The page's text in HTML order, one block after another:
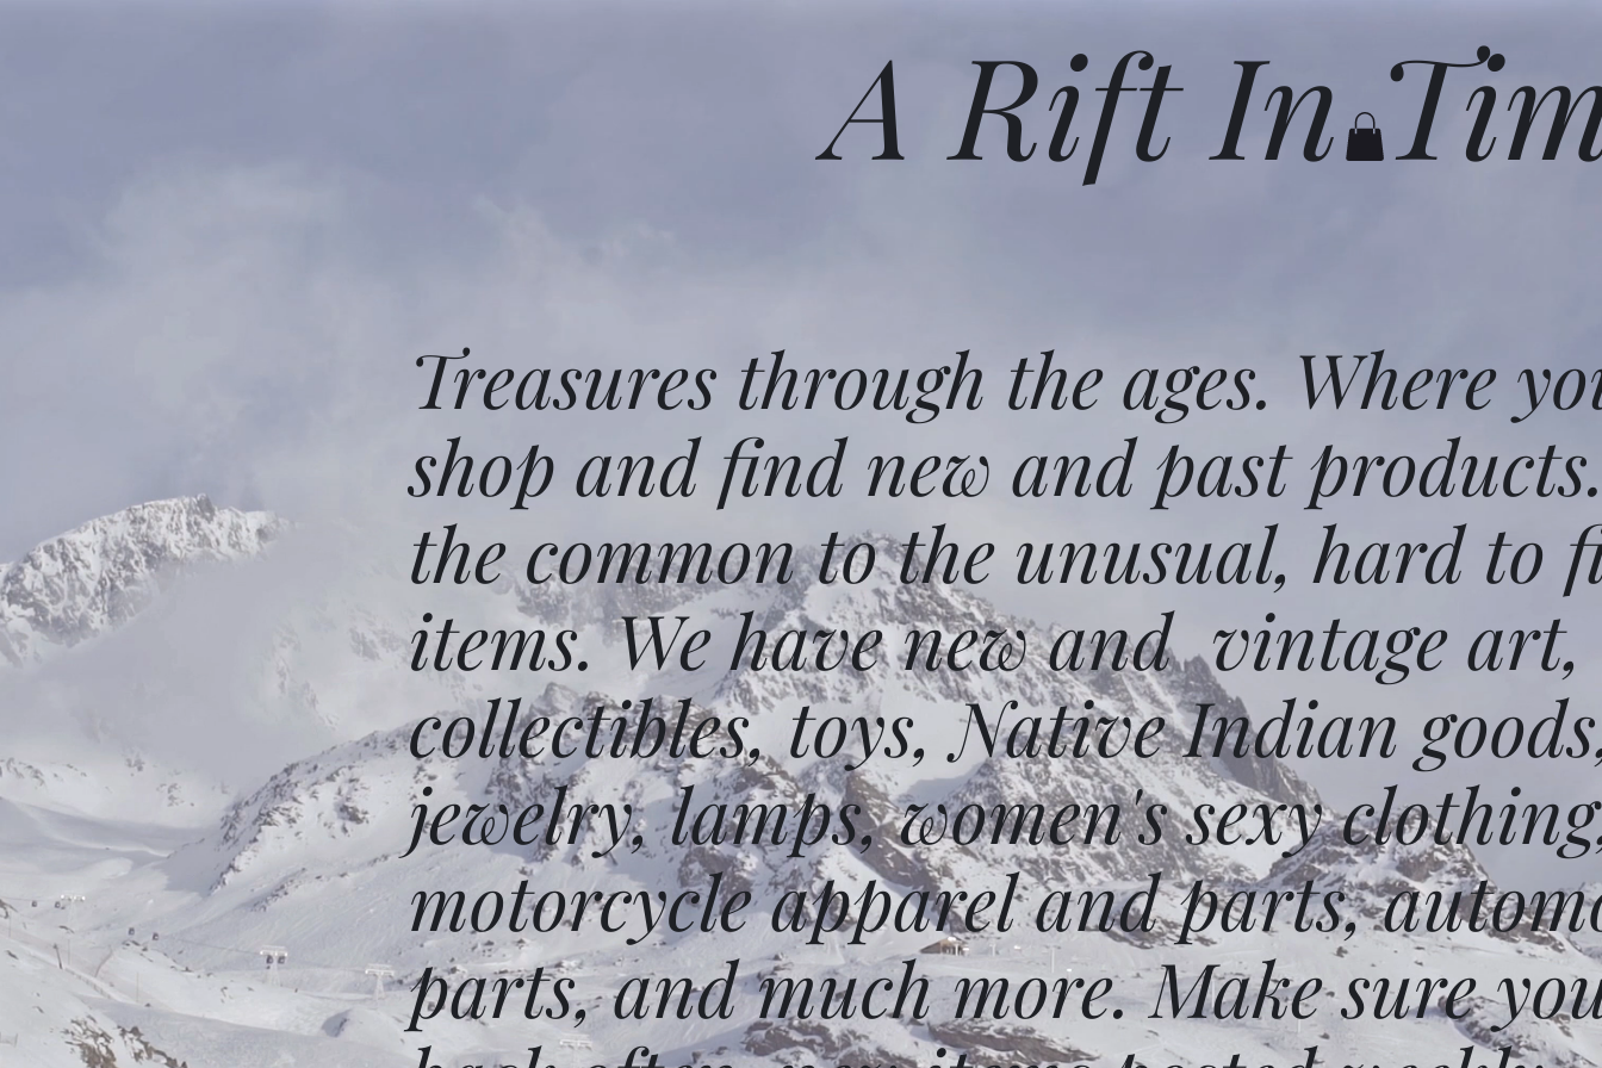
A Rift In
Treasures through the ages. Where
shop and find new and past
the common to the unusual, hard to
items. We have new and vintage art,
collectibles, toys, Native Indian
jewelry, lamps, women's sexy
motorcycle apparel and parts,
parts, and much more. Make sure